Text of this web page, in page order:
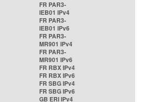
FR PAR3-
IEB01 IPv4
FR PAR3-
IEB01 IPv6
FR PAR3-
MR901 IPv4
FR PAR3-
MR901 IPv6
FR RBX IPv4
FR RBX IPv6
FR SBG IPv4
FR SBG IPv6
GB ERI IPv4